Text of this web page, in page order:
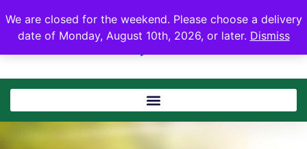
We are closed for the weekend. Please choose a delivery
date of Monday, August 10th, 2026, or later. Dismiss